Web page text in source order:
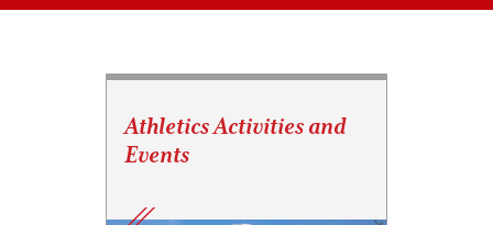
Athletics Activities and
Events